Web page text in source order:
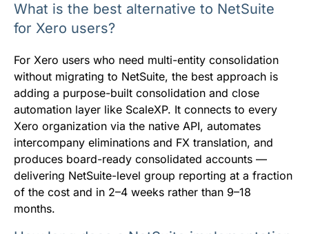
What is the best alternative to NetSuite
for Xero users?
For Xero users who need multi-entity consolidation
without migrating to NetSuite, the best approach is
adding a purpose-built consolidation and close
automation layer like ScaleXP. It connects to every
Xero organization via the native API, automates
intercompany eliminations and FX translation, and
produces board-ready consolidated accounts —
delivering NetSuite-level group reporting at a fraction
of the cost and in 2–4 weeks rather than 9–18
months.